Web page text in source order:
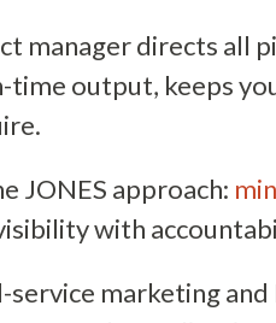
manager directs all
time output, keeps
JONES approach:
with
marketing and